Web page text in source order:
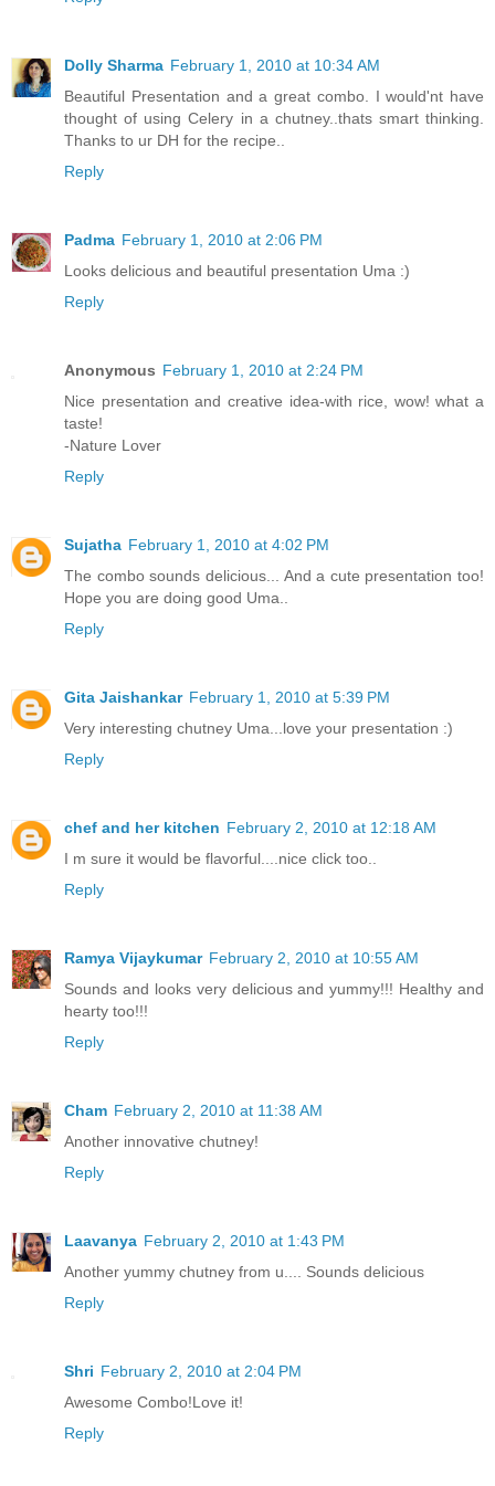
Dolly Sharma February 1, 2010 at 10:34 AM
Beautiful Presentation and a great combo. I would'nt have
thought of using Celery in a chutney..thats smart thinking.
Thanks to ur DH for the recipe..
Reply
Padma February 1, 2010 at 2:06 PM
Looks delicious and beautiful presentation Uma :)
Reply
Anonymous February 1, 2010 at 2:24 PM
Nice presentation and creative idea-with rice, wow! what a
taste!
-Nature Lover
Reply
Sujatha February 1, 2010 at 4:02 PM
The combo sounds delicious... And a cute presentation too!
Hope you are doing good Uma..
Reply
Gita Jaishankar February 1, 2010 at 5:39 PM
Very interesting chutney Uma...love your presentation :)
Reply
chef and her kitchen February 2, 2010 at 12:18 AM
I m sure it would be flavorful....nice click too..
Reply
Ramya Vijaykumar February 2, 2010 at 10:55 AM
Sounds and looks very delicious and yummy!!! Healthy and
hearty too!!!
Reply
Cham February 2, 2010 at 11:38 AM
Another innovative chutney!
Reply
Laavanya February 2, 2010 at 1:43 PM
Another yummy chutney from u.... Sounds delicious
Reply
Shri February 2, 2010 at 2:04 PM
Awesome Combo!Love it!
Reply